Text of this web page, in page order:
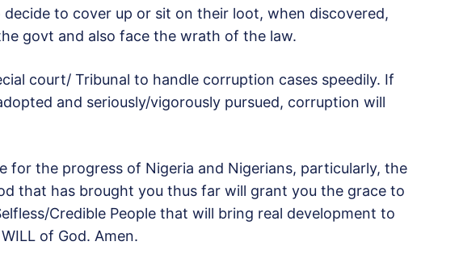
to cover up or sit on their loot, when discovered,
govt and also face the wrath of the law.
court/ Tribunal to handle corruption cases speedily. If
and seriously/vigorously pursued, corruption will
for the progress of Nigeria and Nigerians, particularly, the
that has brought you thus far will grant you the grace to
Credible People that will bring real development to
of God. Amen.